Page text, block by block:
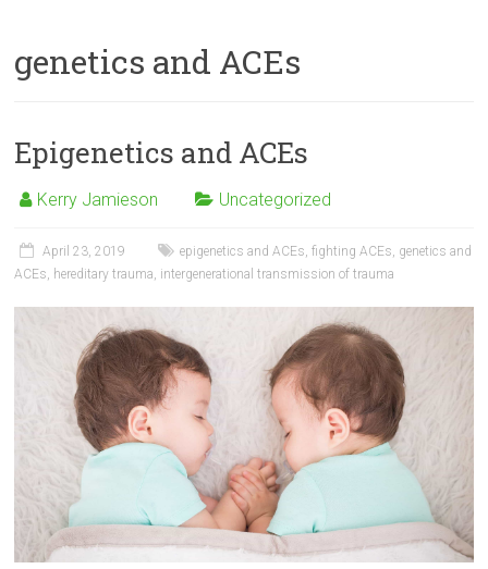
genetics and ACEs
Epigenetics and ACEs
Kerry Jamieson Uncategorized
April 23, 2019 epigenetics and ACEs,fighting ACEs, genetics and
ACEs, hereditary trauma, intergenerational transmission of trauma